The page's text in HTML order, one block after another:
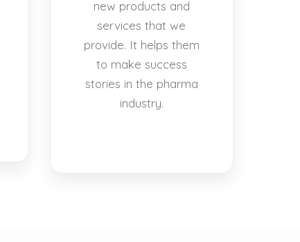
new products and
services that we
provide. It helps them
to make success
stories in the pharma
industry.